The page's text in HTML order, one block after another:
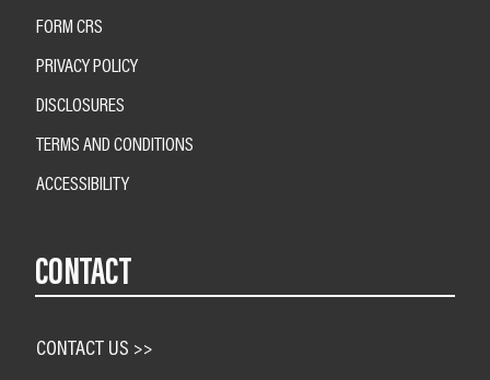
FORM CRS
PRIVACY POLICY
DISCLOSURES
TERMS AND CONDITIONS
ACCESSIBILITY
CONTACT
CONTACT US >>